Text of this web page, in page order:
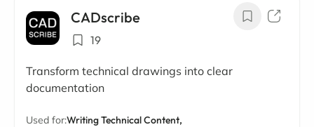
CADscribe
19
Transform technical drawings into clear
documentation
Used for:Writing Technical Content,